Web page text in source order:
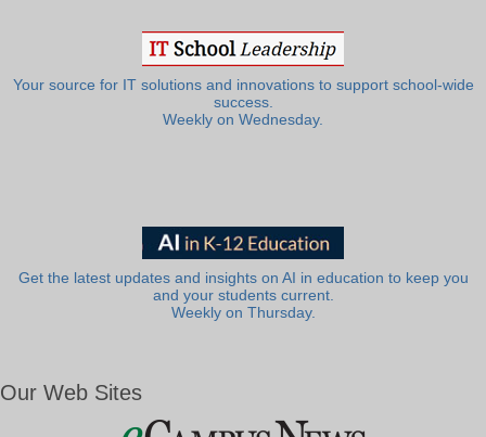
Your source for IT solutions and innovations to support school-wide
success.
Weekly on Wednesday.
Get the latest updates and insights on AI in education to keep you
and your students current.
Weekly on Thursday.
Our Web Sites